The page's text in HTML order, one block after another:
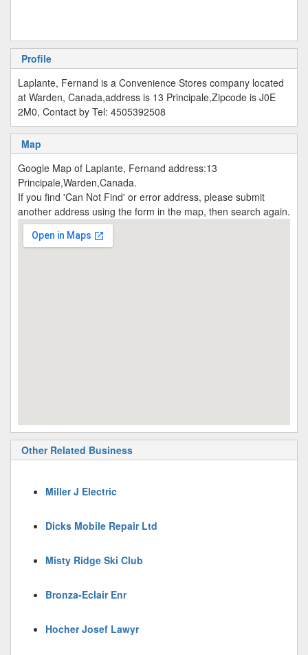
Profile
Laplante, Fernand is a Convenience Stores company located
at Warden, Canada,address is 13 Principale,Zipcode is J0E
2M0, Contact by Tel: 4505392508
Map
Google Map of Laplante, Fernand address:13
Principale,Warden,Canada.
If you find 'Can Not Find' or error address, please submit
another address using the form in the map, then search again.
Other Related Business
Miller J Electric
Dicks Mobile Repair Ltd
Misty Ridge Ski Club
Bronza-Eclair Enr
Hocher Josef Lawyr